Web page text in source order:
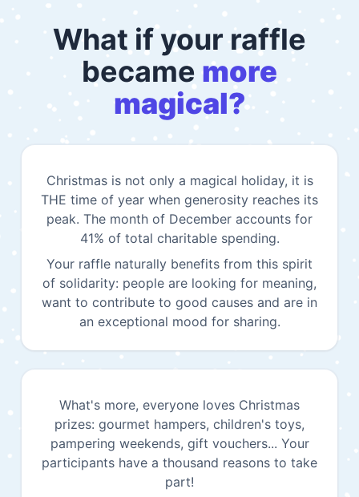
What if your raffle
became more
magical?
Christmas is not only a magical holiday, it is
THE time of year when generosity reaches its
peak. The month of December accounts for
41% of total charitable spending.
Your raffle naturally benefits from this spirit
of solidarity: people are looking for meaning,
want to contribute to good causes and are in
an exceptional mood for sharing.
What's more, everyone loves Christmas
prizes: gourmet hampers, children's toys,
pampering weekends, gift vouchers... Your
participants have a thousand reasons to take
part!